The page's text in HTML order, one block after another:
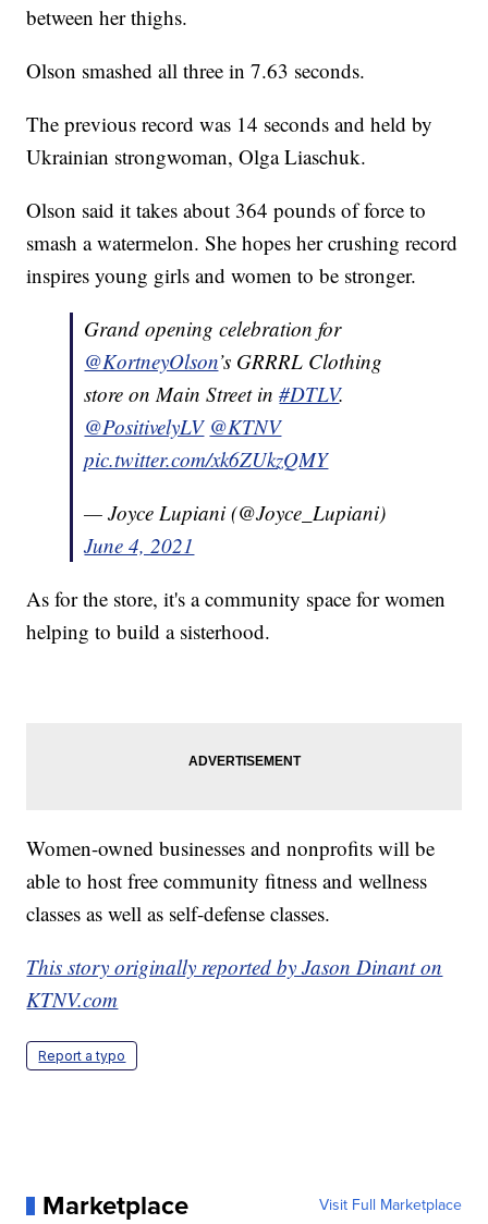
between her thighs.
Olson smashed all three in 7.63 seconds.
The previous record was 14 seconds and held by
Ukrainian strongwoman, Olga Liaschuk.
Olson said it takes about 364 pounds of force to
smash a watermelon. She hopes her crushing record
inspires young girls and women to be stronger.
Grand opening celebration for
@KortneyOlson’s GRRRL Clothing
store on Main Street in#DTLV.
@PositivelyLV @KTNV
pic.twitter.com/xk6ZUkzQMY
— Joyce Lupiani (@Joyce_Lupiani)
June 4, 2021
As for the store, it's a community space for women
helping to build a sisterhood.
Women-owned businesses and nonprofits will be
able to host free community fitness and wellness
classes as well as self-defense classes.
This story originally reported by Jason Dinant on
KTNV.com
Report a typo
Marketplace Visit Full Marketplace